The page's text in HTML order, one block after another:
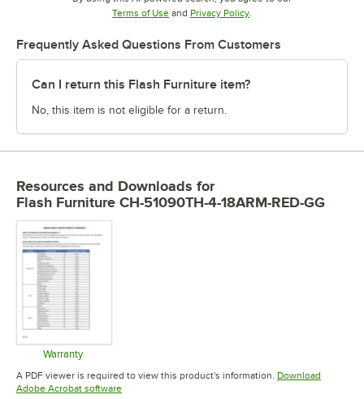
Terms of UseOpens in new tab
and Privacy PolicyOpens in new tab
.
Frequently Asked Questions From Customers
Can I return this Flash Furniture item?
No, this item is not eligible for a return.
Resources and Downloads for
Flash Furniture CH-51090TH-4-18ARM-RED-GG
Warranty
Opens in new tab
A PDF viewer is required to view this product's information. Download
Adobe Acrobat softwareOpens in new tab